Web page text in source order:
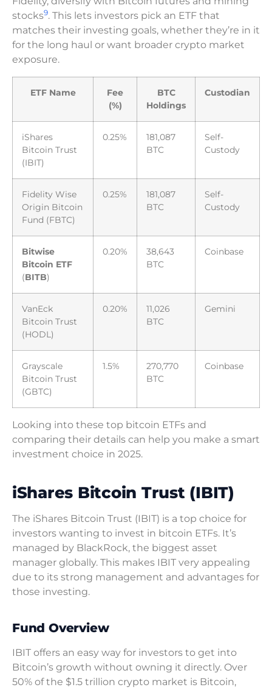
stocks9. This lets investors pick an ETF that
matches their investing goals, whether they’re in it
for the long haul or want broader crypto market
exposure.
ETF Name
Fee
(%)
BTC
Holdings
Custodian
iShares
Bitcoin Trust
(IBIT)
0.25%
181,087
BTC
Self-
Custody
Fidelity Wise
Origin Bitcoin
Fund (FBTC)
0.25%
181,087
BTC
Self-
Custody
Bitwise
Bitcoin ETF
(BITB)
0.20%
38,643
BTC
Coinbase
VanEck
Bitcoin Trust
(HODL)
0.20%
11,026
BTC
Gemini
Grayscale
Bitcoin Trust
(GBTC)
1.5%
270,770
BTC
Coinbase
Looking into these top bitcoin ETFs and
comparing their details can help you make a smart
investment choice in 2025.
iShares Bitcoin Trust (IBIT)
The iShares Bitcoin Trust (IBIT) is a top choice for
investors wanting to invest in bitcoin ETFs. It’s
managed by BlackRock, the biggest asset
manager globally. This makes IBIT very appealing
due to its strong management and advantages for
those investing.
Fund Overview
IBIT offers an easy way for investors to get into
Bitcoin’s growth without owning it directly. Over
50% of the $1.5 trillion crypto market is Bitcoin,